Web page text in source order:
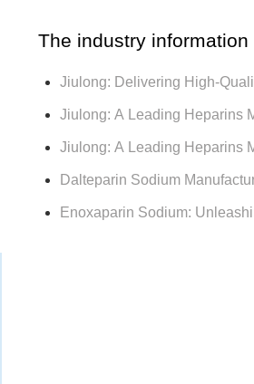
The industry information
Jiulong: Delivering High-Quali
Jiulong: A Leading Heparins
Jiulong: A Leading Heparins
Dalteparin Sodium
Enoxaparin Sodium: